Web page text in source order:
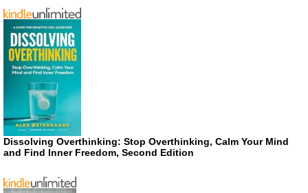
Dissolving Overthinking: Stop Overthinking, Calm Your Mind
and Find Inner Freedom, Second Edition